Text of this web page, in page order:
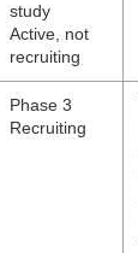
study
Active, not
recruiting
Phase 3
Recruiting